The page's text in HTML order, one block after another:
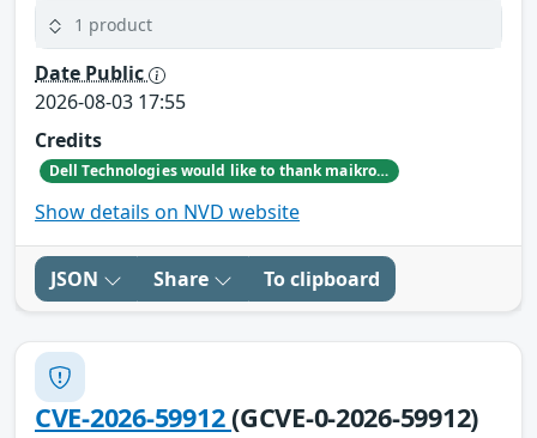
1 product
Date Public
2026-08-03 17:55
Credits
Dell Technologies would like to thank maikroservice for reporting this issue.
Show details on NVD website
JSON Share To clipboard
CVE-2026-59912(GCVE-0-2026-59912)